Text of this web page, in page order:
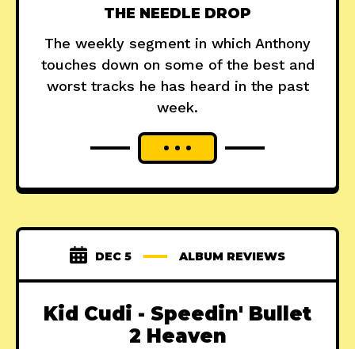
THE NEEDLE DROP
The weekly segment in which Anthony
touches down on some of the best and
worst tracks he has heard in the past
week.
DEC 5 ALBUM REVIEWS
Kid Cudi - Speedin' Bullet
2 Heaven